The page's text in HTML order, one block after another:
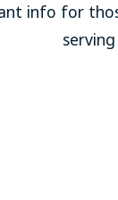
info for